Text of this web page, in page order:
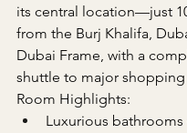
its central location—just
from the Burj Khalifa,
Dubai Frame, with a
shuttle to major
Room Highlights:
Luxurious bathrooms